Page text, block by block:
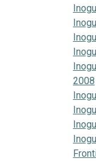
2008